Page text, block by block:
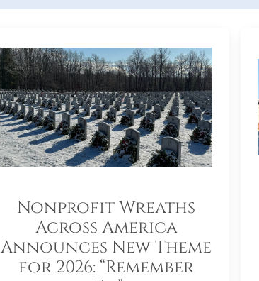
Nonprofit Wreaths
Across America
Announces New Theme
for 2026: “Remember